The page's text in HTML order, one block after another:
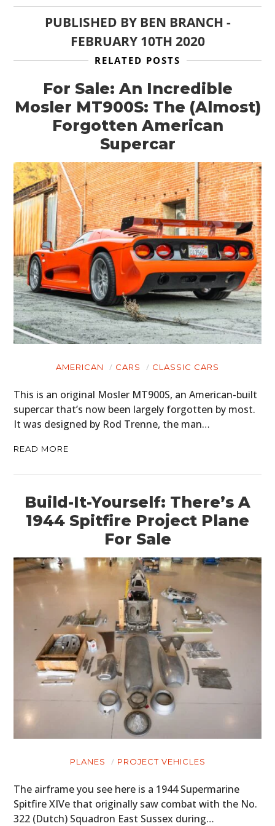
PUBLISHED BY BEN BRANCH -
FEBRUARY 10TH 2020
RELATED POSTS
For Sale: An Incredible
Mosler MT900S: The (Almost)
Forgotten American
Supercar
AMERICAN CARS CLASSIC CARS
This is an original Mosler MT900S, an American-built
supercar that’s now been largely forgotten by most.
It was designed by Rod Trenne, the man…
READ MORE
Build-It-Yourself: There’s A
1944 Spitfire Project Plane
For Sale
PLANES PROJECT VEHICLES
The airframe you see here is a 1944 Supermarine
Spitfire XIVe that originally saw combat with the No.
322 (Dutch) Squadron East Sussex during…